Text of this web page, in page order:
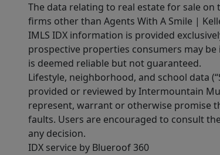
The data relating to real estate for sale
firms other than Agents With A Smile |
IMLS IDX information is provided
prospective properties consumers may
is deemed reliable but not guaranteed.
Lifestyle, neighborhood, and school data
provided or reviewed by Intermountain
represent, warrant or otherwise promise
faults. Users are encouraged to consult
any decision.
IDX service by Blueroof 360